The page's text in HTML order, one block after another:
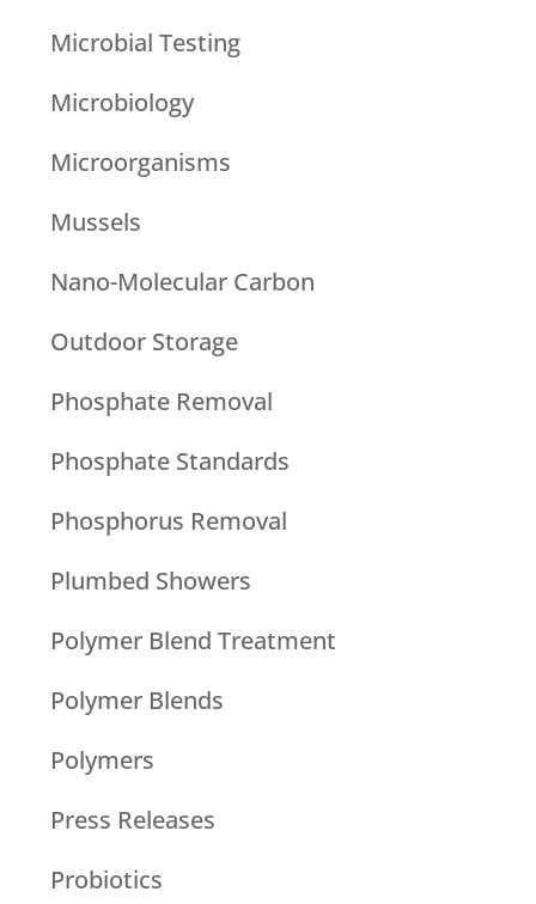
Microbial Testing
Microbiology
Microorganisms
Mussels
Nano-Molecular Carbon
Outdoor Storage
Phosphate Removal
Phosphate Standards
Phosphorus Removal
Plumbed Showers
Polymer Blend Treatment
Polymer Blends
Polymers
Press Releases
Probiotics